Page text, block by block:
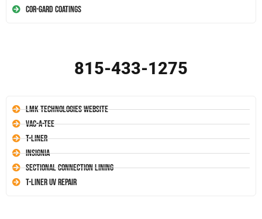
Cor-Gard Coatings
815-433-1275
LMK Technologies Website
Vac-A-Tee
T-Liner
Insignia
Sectional Connection Lining
T-Liner UV Repair